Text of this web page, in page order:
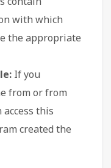
with which
the appropriate
If you
from or from
this
created the